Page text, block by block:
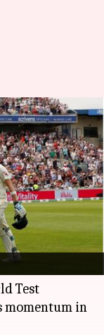
The Ashes,
Test
momentum in